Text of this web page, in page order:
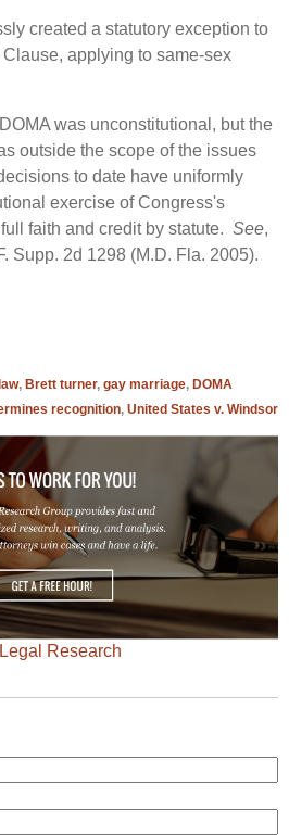
created a statutory exception to
applying to same-sex
was unconstitutional, but the
outside the scope of the issues
to date have uniformly
exercise of Congress's
faith and credit by statute. See,
Supp. 2d 1298 (M.D. Fla. 2005).
, Brett turner, gay marriage, DOMA
recognition, United States v. Windsor
Legal Research